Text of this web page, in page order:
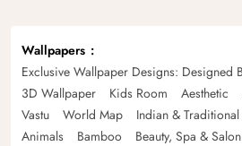
Wallpapers
Exclusive Wallpaper Designs: Designed
3D Wallpaper
Kids Room Aesthetic
Vastu
World Map Indian & Traditional
Animals
Bamboo Beauty, Spa & Salon